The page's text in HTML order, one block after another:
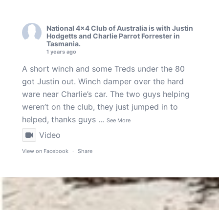
National 4x4 Club of Australia is with Justin
Hodgettsand Charlie Parrot Forrester in
Tasmania.
1 years ago
A short winch and some Treds under the 80
got Justin out. Winch damper over the hard
ware near Charlie’s car. The two guys helping
weren’t on the club, they just jumped in to
helped, thanks guys ... See More
Video
View on Facebook · Share